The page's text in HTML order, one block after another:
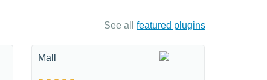
See all featured plugins
Mall